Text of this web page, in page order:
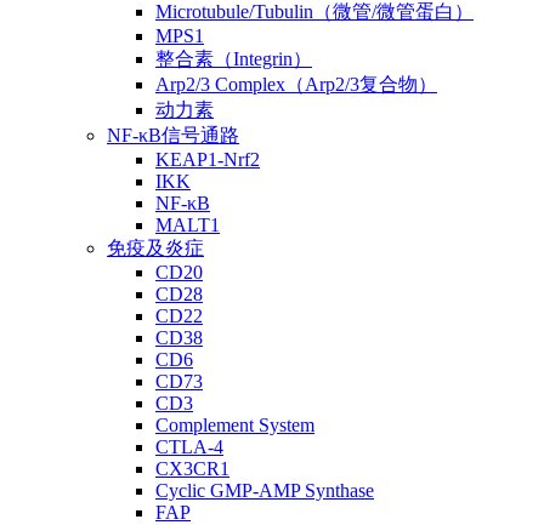
Microtubule/Tubulin（微管/微管蛋白）
MPS1
整合素（Integrin）
Arp2/3 Complex（Arp2/3复合物）
动力素
NF-κB信号通路
KEAP1-Nrf2
IKK
NF-κB
MALT1
免疫及炎症
CD20
CD28
CD22
CD38
CD6
CD73
CD3
Complement System
CTLA-4
CX3CR1
Cyclic GMP-AMP Synthase
FAP